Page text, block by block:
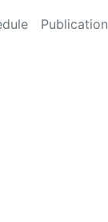
Publication